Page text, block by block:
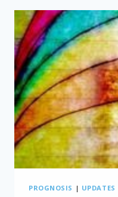
PROGNOSIS | UPDATES